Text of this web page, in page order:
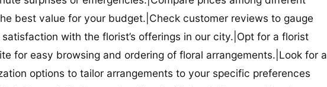
best value for your budget.|Check customer reviews to gauge
with the florist’s offerings in our city.|Opt for a florist
for easy browsing and ordering of floral arrangements.|Look for a
options to tailor arrangements to your specific preferences